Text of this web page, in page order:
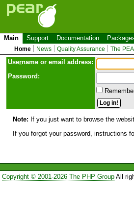
Main Support Documentation
Home News Quality Assurance The
Username or email address:
Password:
Note: If you just want to browse the
If you forgot your password, instructions
Copyright © 2001-2026 The PHP GroupAll